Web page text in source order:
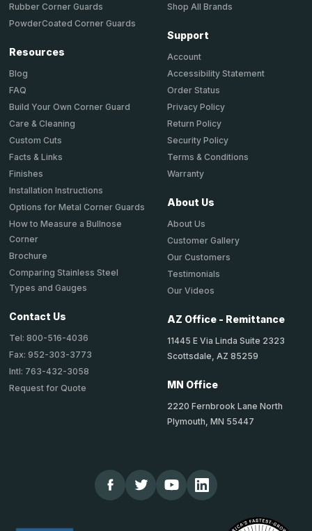
Rubber Corner Guards
PowderCoated Corner Guards
Resources
Blog
FAQ
Build Your Own Corner Guard
Care & Cleaning
Custom Cuts
Facts & Links
Finishes
Installation Instructions
Options for Metal Corner Guards
How to Measure a Bullnose
Corner
Brochure
Comparing Stainless Steel
Types and Gauges
Contact Us
Tel: 800-516-4036
Fax: 952-303-3773
Intl: 763-432-3058
Request for Quote
Shop All Brands
Support
Account
Accessibility Statement
Order Status
Privacy Policy
Return Policy
Security Policy
Terms & Conditions
Warranty
About Us
About Us
Customer Gallery
Our Customers
Testimonials
Our Videos
AZ Office - Remittance
11445 E Via Linda Suite 2323
Scottsdale, AZ 85259
MN Office
2220 Fernbrook Lane North
Plymouth, MN 55447